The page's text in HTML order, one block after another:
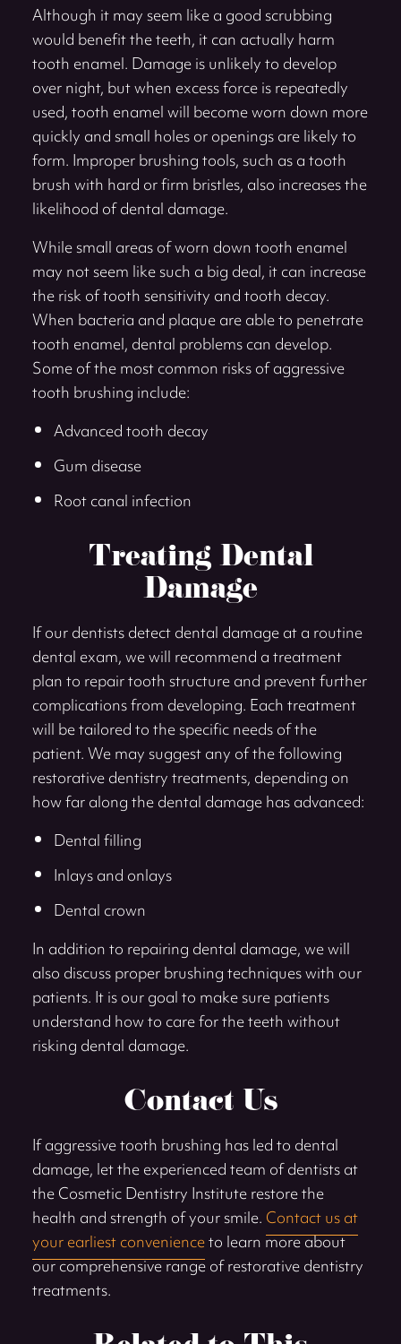
Although it may seem like a good scrubbing
would benefit the teeth, it can actually harm
tooth enamel. Damage is unlikely to develop
over night, but when excess force is repeatedly
used, tooth enamel will become worn down more
quickly and small holes or openings are likely to
form. Improper brushing tools, such as a tooth
brush with hard or firm bristles, also increases the
likelihood of dental damage.
While small areas of worn down tooth enamel
may not seem like such a big deal, it can increase
the risk of tooth sensitivity and tooth decay.
When bacteria and plaque are able to penetrate
tooth enamel, dental problems can develop.
Some of the most common risks of aggressive
tooth brushing include:
Advanced tooth decay
Gum disease
Root canal infection
Treating Dental
Damage
If our dentists detect dental damage at a routine
dental exam, we will recommend a treatment
plan to repair tooth structure and prevent further
complications from developing. Each treatment
will be tailored to the specific needs of the
patient. We may suggest any of the following
restorative dentistry treatments, depending on
how far along the dental damage has advanced:
Dental filling
Inlays and onlays
Dental crown
In addition to repairing dental damage, we will
also discuss proper brushing techniques with our
patients. It is our goal to make sure patients
understand how to care for the teeth without
risking dental damage.
Contact Us
If aggressive tooth brushing has led to dental
damage, let the experienced team of dentists at
the Cosmetic Dentistry Institute restore the
health and strength of your smile.Contact us at
your earliest convenienceto learn more about
our comprehensive range of restorative dentistry
treatments.